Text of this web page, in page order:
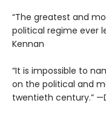
“The greatest and
political regime ever
Kennan
“It is impossible to
on the political and
twentieth century.”